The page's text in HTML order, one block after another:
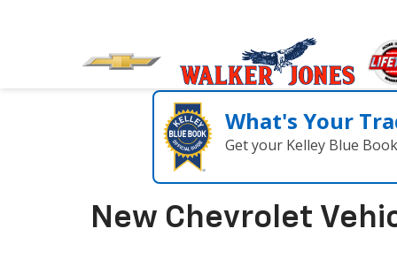
What's Your
Get your Kelley Blue
New Chevrolet